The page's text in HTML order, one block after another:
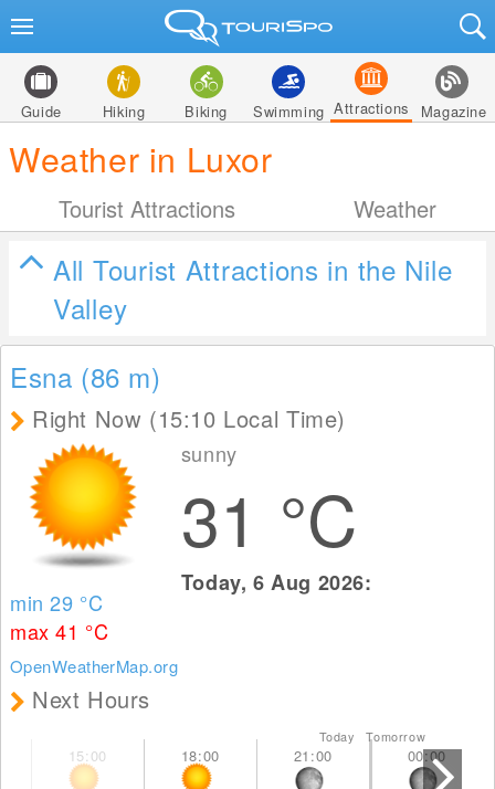
Guide Hiking Biking Swimming Attractions Magazine
Weather in Luxor
Tourist Attractions Weather
All Tourist Attractions in the Nile
Valley
Esna (86 m)
Right Now (15:10 Local Time)
min 29 °C
max 41 °C
OpenWeatherMap.org
sunny
31 °C
Today, 6 Aug 2026:
Next Hours
Today Tomorrow